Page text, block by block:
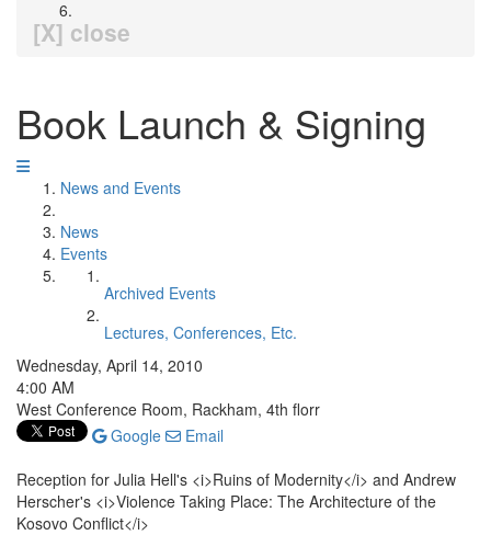
[X] close
Book Launch & Signing
News and Events
News
Events
Archived Events
Lectures, Conferences, Etc.
Wednesday, April 14, 2010
4:00 AM
West Conference Room, Rackham, 4th florr
Google
Email
Reception for Julia Hell's <i>Ruins of Modernity</i> and Andrew
Herscher's <i>Violence Taking Place: The Architecture of the
Kosovo Conflict</i>